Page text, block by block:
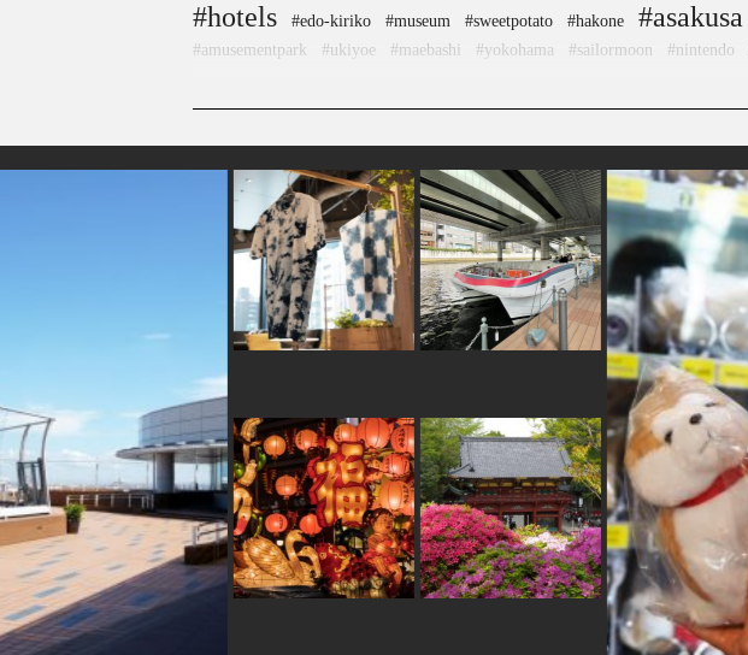
#hotels #edo-kiriko #museum #sweetpotato #hakone #asakusa
#amusementpark
#ukiyoe #maebashi #yokohama #sailormoon #nintendo
#kappabashi
#pokemon #nambutekki #nezu #shrine #restaurant
#yanakaginza #kyoto #shopping #apartmenthotel #airport
#kanazawa
#japansweets #shiodome #fakefood #festival
#hotspring
#miso #vendingmachines #ironware #glass #hokkaido #sake
#ceramics
#japanesesweets #traditional-crafts #bizen-ware
#amulet #crafts #indigo-dye #art